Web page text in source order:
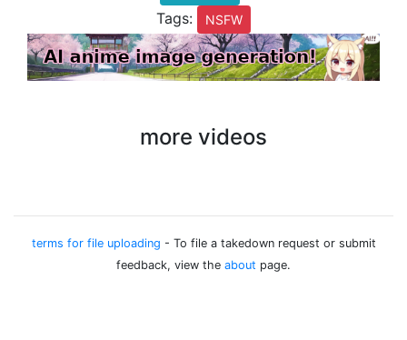
Tags: NSFW
more videos
terms for file uploading - To file a takedown request or submit
feedback, view the about page.